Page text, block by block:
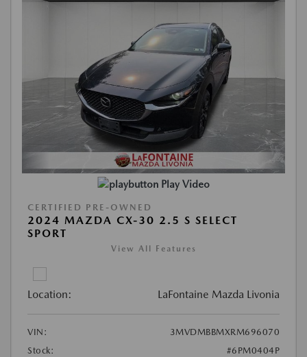
Play Video
CERTIFIED PRE-OWNED
2024 MAZDA CX-30 2.5 S SELECT
SPORT
View All Features
Location: LaFontaine Mazda Livonia
VIN:
3MVDMBBMXRM696070
Stock:
#6PM0404P